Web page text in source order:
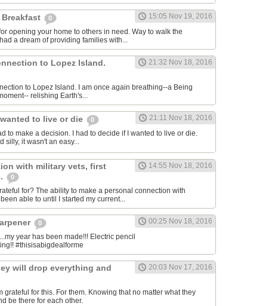
Breakfast 0
15:05 Nov 19, 2016
opening your home to others in need. Way to walk the
a dream of providing families with...
to Lopez Island. 21:32 Nov 18, 2016
to Lopez Island. I am once again breathing--a Being
relishing Earth's...
to live or die 0
21:11 Nov 18, 2016
to make a decision. I had to decide if I wanted to live or die.
silly, it wasn't an easy...
with military vets, first
0
14:55 Nov 18, 2016
for? The ability to make a personal connection with
able to until I started my current...
0
00:25 Nov 18, 2016
year has been made!!! Electric pencil
#thisisabigdealforme
will drop everything and
20:03 Nov 17, 2016
grateful for this. For them. Knowing that no matter what they
be there for each other.